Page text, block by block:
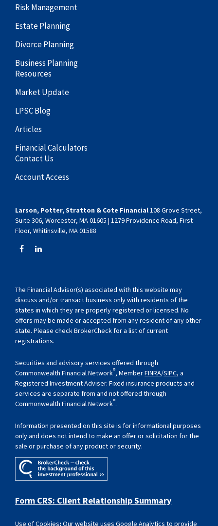
Risk Management
Estate Planning
Divorce Planning
Business Planning
Resources
Market Update
LPSC Blog
Articles
Financial Calculators
Contact Us
Account Access
Larson, Potter, Stratton & Cote Financial108 Grove Street,
Suite 306, Worcester, MA 01605 | 1279 Providence Road, First
Floor, Whitinsville, MA 01588
The Financial Advisor(s) associated with this website may
discuss and/or transact business only with residents of the
states in which they are properly registered or licensed. No
offers may be made or accepted from any resident of any other
state. Please check BrokerCheck for a list of current
registrations.
Securities and advisory services offered through
Commonwealth Financial Network®, MemberFINRA/SIPC, a
Registered Investment Adviser. Fixed insurance products and
services are separate from and not offered through
Commonwealth Financial Network®.
Information presented on this site is for informational purposes
only and does not intend to make an offer or solicitation for the
sale or purchase of any product or security.
Form CRS: Client Relationship Summary
Use of Cookies: Our website uses Google Analytics to provide